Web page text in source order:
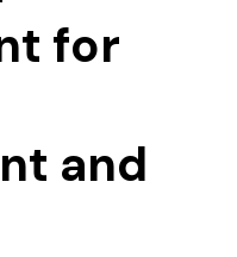
for
and